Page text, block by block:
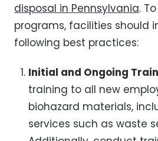
disposal in Pennsylvania.
programs, facilities should
following best practices:
Initial and Ongoing
training to all new
biohazard materials,
services such as waste